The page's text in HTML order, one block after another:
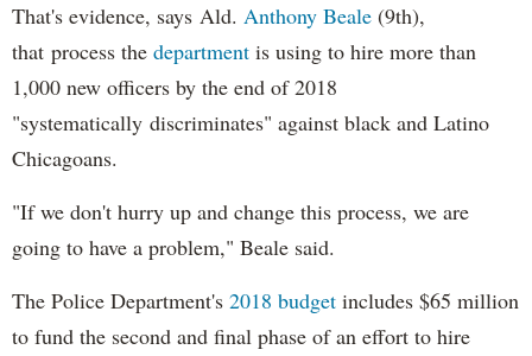
That's evidence, says Ald. Anthony Beale (9th),
that process the department is using to hire more than
1,000 new officers by the end of 2018
"systematically discriminates" against black and Latino
Chicagoans.
"If we don't hurry up and change this process, we are
going to have a problem," Beale said.
The Police Department's 2018 budget includes $65 million
to fund the second and final phase of an effort to hire